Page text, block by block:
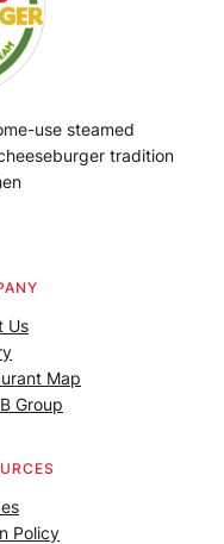
use steamed
tradition
Us
Map
Group
Policy